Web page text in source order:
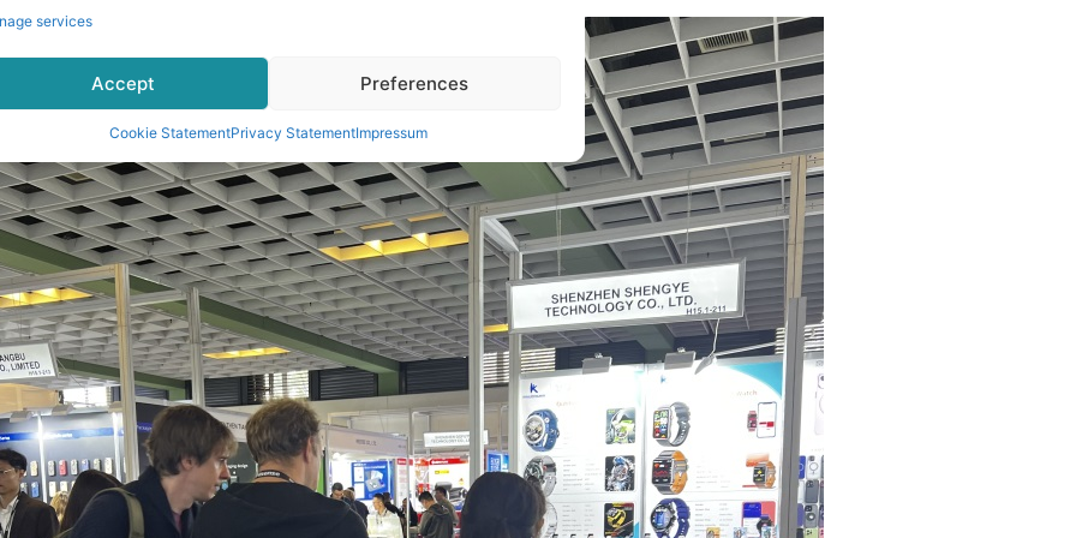
services
Accept Preferences
Cookie StatementPrivacy StatementImpressum